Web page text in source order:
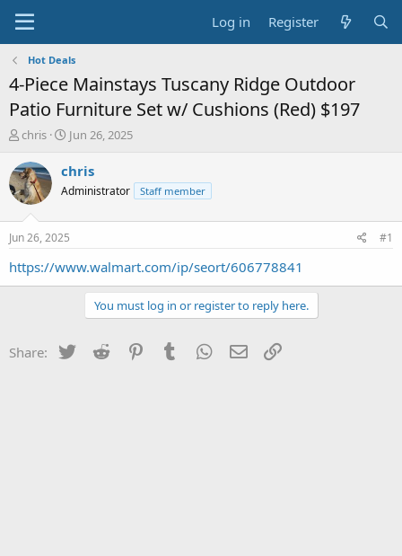
Log in Register
Hot Deals
4-Piece Mainstays Tuscany Ridge Outdoor
Patio Furniture Set w/ Cushions (Red) $197
T
r
e
a
t
a
chris
S
a
t
a
e
Jun 26, 2025
chris
Administrator Staff member
Jun 26, 2025 #1
https://www.walmart.com/ip/seort/606778841
You must log in or register to reply here.
Share: Twitter Reddit PinterestTumblr WhatsApp
Email